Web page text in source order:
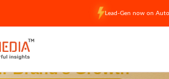
Lead-Gen now on
Brand’s Growth